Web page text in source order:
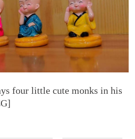
four little cute monks in his